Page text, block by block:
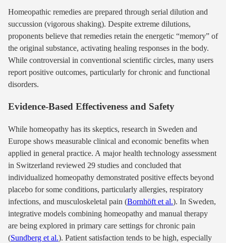
Homeopathic remedies are prepared through serial dilution and
succussion (vigorous shaking). Despite extreme dilutions,
proponents believe that remedies retain the energetic “memory” of
the original substance, activating healing responses in the body.
While controversial in conventional scientific circles, many users
report positive outcomes, particularly for chronic and functional
disorders.
Evidence-Based Effectiveness and Safety
While homeopathy has its skeptics, research in Sweden and
Europe shows measurable clinical and economic benefits when
applied in general practice. A major health technology assessment
in Switzerland reviewed 29 studies and concluded that
individualized homeopathy demonstrated positive effects beyond
placebo for some conditions, particularly allergies, respiratory
infections, and musculoskeletal pain (Bornhöft et al.). In Sweden,
integrative models combining homeopathy and manual therapy
are being explored in primary care settings for chronic pain
(Sundberg et al.). Patient satisfaction tends to be high, especially